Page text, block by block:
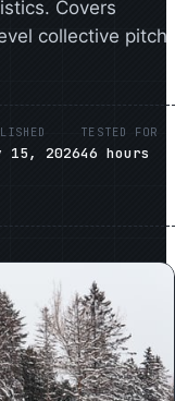
Covers
collective pitch
15, 2026
TESTED FOR
46 hours